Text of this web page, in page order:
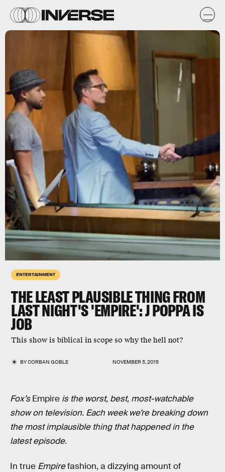
ENTERTAINMENT
THE LEAST PLAUSIBLE THING FROM
LAST NIGHT'S 'EMPIRE': J POPPA IS
JOB
This show is biblical in scope so why the hell not?
BYCORBAN GOBLE NOVEMBER 5, 2015
Fox’sEmpire is the worst, best, most-watchable
show on television. Each week we’re breaking down
the most implausible thing that happened in the
latest episode.
In true Empirefashion, a dizzying amount of